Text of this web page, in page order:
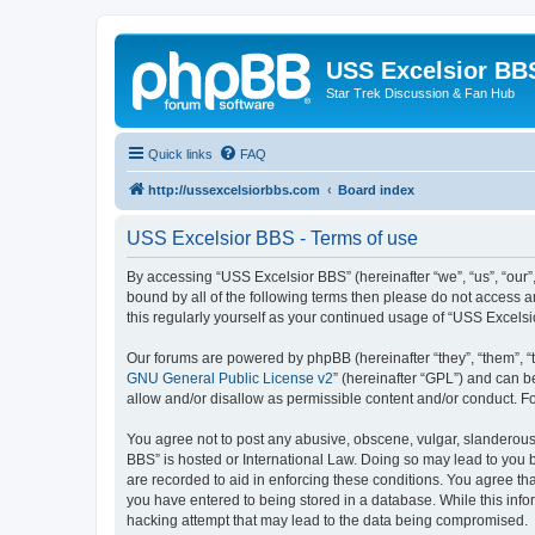
USS Excelsior
Star Trek Discussion & Fan Hub
Quick links FAQ
http://ussexcelsiorbbs.com Board index
USS Excelsior BBS - Terms of use
By accessing “USS Excelsior BBS” (hereinafter “we”, “us”,
bound by all of the following terms then please do not access
this regularly yourself as your continued usage of “USS
Our forums are powered by phpBB (hereinafter “they”, “them”,
GNU General Public License v2” (hereinafter “GPL”) and can
allow and/or disallow as permissible content and/or conduct.
You agree not to post any abusive, obscene, vulgar,
BBS” is hosted or International Law. Doing so may lead to
are recorded to aid in enforcing these conditions. You agree
you have entered to being stored in a database. While this
hacking attempt that may lead to the data being compromised.